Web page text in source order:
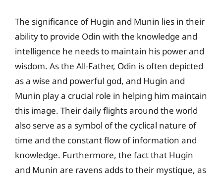
The significance of Hugin and Munin lies in their
ability to provide Odin with the knowledge and
intelligence he needs to maintain his power and
wisdom. As the All-Father, Odin is often depicted
as a wise and powerful god, and Hugin and
Munin play a crucial role in helping him maintain
this image. Their daily flights around the world
also serve as a symbol of the cyclical nature of
time and the constant flow of information and
knowledge. Furthermore, the fact that Hugin
and Munin are ravens adds to their mystique, as